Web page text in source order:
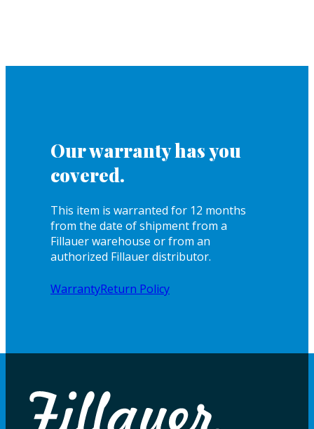
Our warranty has you
covered.
This item is warranted for 12 months
from the date of shipment from a
Fillauer warehouse or from an
authorized Fillauer distributor.
WarrantyReturn Policy